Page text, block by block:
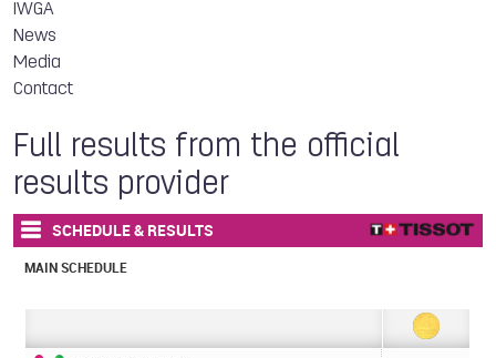
IWGA
News
Media
Contact
Full results from the official
results provider